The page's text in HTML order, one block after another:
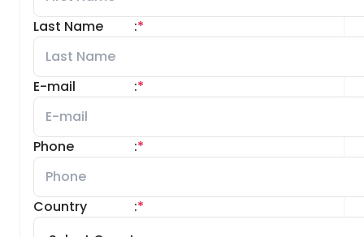
Last Name *
:
E-mail *
:
Phone *
:
Country *
: